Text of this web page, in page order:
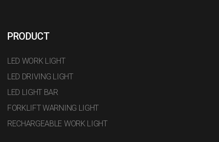
PRODUCT
LED WORK LIGHT
LED DRIVING LIGHT
LED LIGHT BAR
FORKLIFT WARNING LIGHT
RECHARGEABLE WORK LIGHT